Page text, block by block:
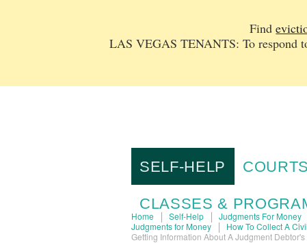
Find
LAS VEGAS TENANTS: To respond
SELF-HELP
CLASSES &
Home Self-Help Judgments For Money
Judgments for Money
How To Collect A
Getting Information About A Judgment Debtor's